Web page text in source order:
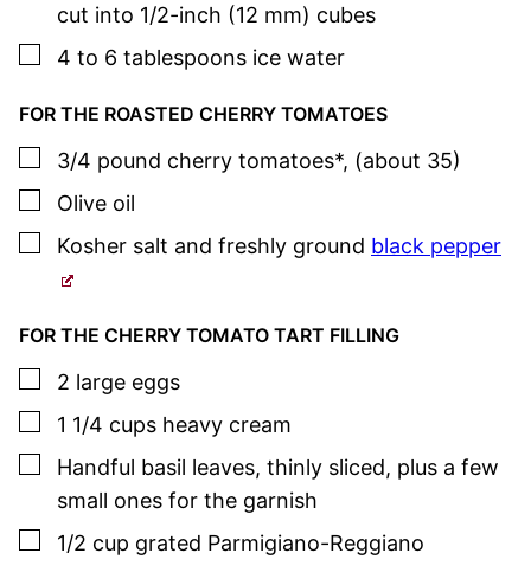
cut into 1/2-inch (12 mm) cubes
▢
4 to 6 tablespoons ice water
FOR THE ROASTED CHERRY TOMATOES
▢
3/4 pound cherry tomatoes*, (about 35)
▢
Olive oil
▢
Kosher salt and freshly ground black pepper
FOR THE CHERRY TOMATO TART FILLING
▢
2 large eggs
▢
1 1/4 cups heavy cream
▢
Handful basil leaves, thinly sliced, plus a few
small ones for the garnish
▢
1/2 cup grated Parmigiano-Reggiano